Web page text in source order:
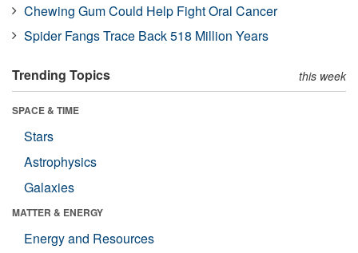
Chewing Gum Could Help Fight Oral Cancer
Spider Fangs Trace Back 518 Million Years
Trending Topics this week
SPACE & TIME
Stars
Astrophysics
Galaxies
MATTER & ENERGY
Energy and Resources